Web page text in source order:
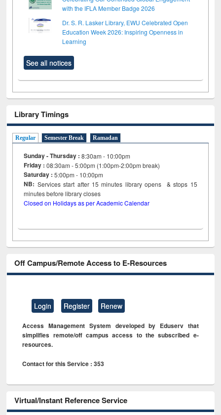
with the IFLA Member Badge 2026
Dr. S. R. Lasker Library, EWU Celebrated Open
Education Week 2026: Inspiring Openness in
Learning
See all notices
Library Timings
Regular Semester Break Ramadan
Sunday - Thursday : 8:30am - 10:00pm
Friday :08:30am - 5:00pm (1:00pm-2:00pm break)
Saturday : 5:00pm - 10:00pm
NB: Services start after 15minutes library opens & stops 15
minutes before library closes
Closed on Holidays as per Academic Calendar
Off Campus/Remote Access to E-Resources
Login Register Renew
Access Management System developed by Eduserv that
simplifies remote/off campus access to the subscribed e-
resources.
Contact for this Service : 353
Virtual/Instant Reference Service